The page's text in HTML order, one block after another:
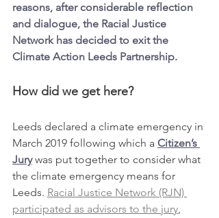
reasons, after considerable reflection
and dialogue, the Racial Justice
Network has decided to exit the
Climate Action Leeds Partnership.
How did we get here?
Leeds declared a climate emergency in
March 2019 following which a Citizen’s
Jury was put together to consider what
the climate emergency means for
Leeds. Racial Justice Network (RJN)
participated as advisors to the jury,